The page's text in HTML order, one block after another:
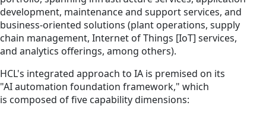
development, maintenance and support services, and
business-oriented solutions (plant operations, supply
chain management, Internet of Things [IoT] services,
and analytics offerings, among others).
HCL's integrated approach to IA is premised on its
"AI automation foundation framework," which
is composed of five capability dimensions: